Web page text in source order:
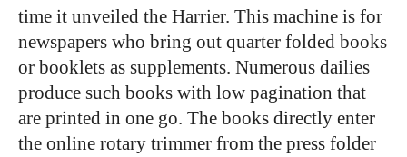
time it unveiled the Harrier. This machine is for
newspapers who bring out quarter folded books
or booklets as supplements. Numerous dailies
produce such books with low pagination that
are printed in one go. The books directly enter
the online rotary trimmer from the press folder